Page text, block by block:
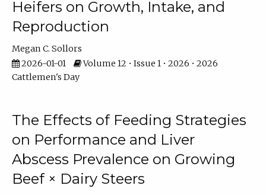
Heifers on Growth, Intake, and
Reproduction
Megan C. Sollors
2026-01-01
Volume 12 • Issue 1 • 2026 • 2026
Cattlemen's Day
The Effects of Feeding Strategies
on Performance and Liver
Abscess Prevalence on Growing
Beef × Dairy Steers